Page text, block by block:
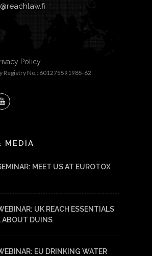
Policy
Registry No.: 601275591985-62
MEDIA
MEET US AT EUROTOX
UK REACH ESSENTIALS
ABOUT DUINS
EU DRINKING WATER